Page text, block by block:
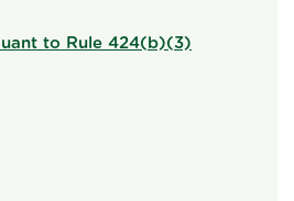
to Rule 424(b)(3)